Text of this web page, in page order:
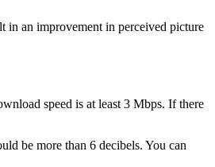
in an improvement in perceived picture
speed is at least 3 Mbps. If there
be more than 6 decibels. You can